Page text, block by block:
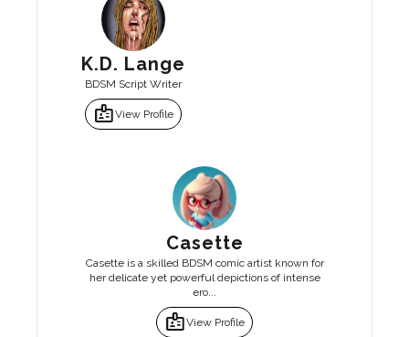
K.D. Lange
BDSM Script Writer
badgeView Profile
Casette
Casette is a skilled BDSM comic artist known for
her delicate yet powerful depictions of intense
ero...
badgeView Profile